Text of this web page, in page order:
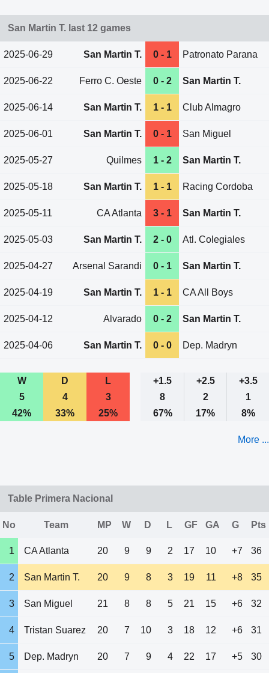
San Martin T. last 12 games
2025-06-29 San Martin T. 0 - 1 Patronato Parana
2025-06-22 Ferro C. Oeste 0 - 2 San Martin T.
2025-06-14 San Martin T. 1 - 1 Club Almagro
2025-06-01 San Martin T. 0 - 1 San Miguel
2025-05-27 Quilmes 1 - 2 San Martin T.
2025-05-18 San Martin T. 1 - 1 Racing Cordoba
2025-05-11 CA Atlanta 3 - 1 San Martin T.
2025-05-03 San Martin T. 2 - 0 Atl. Colegiales
2025-04-27 Arsenal Sarandi 0 - 1 San Martin T.
2025-04-19 San Martin T. 1 - 1 CA All Boys
2025-04-12 Alvarado 0 - 2 San Martin T.
2025-04-06 San Martin T. 0 - 0 Dep. Madryn
W D L +1.5 +2.5
+3.5
5
4 3 8 2
1
42%
33% 25% 67% 17% 8%
More ...
Table Primera Nacional
No Team MP W D L GF GA G Pts
1 CA Atlanta 20 9 9 2 17 10 +7 36
2 San Martin T. 20 9 8 3 19 11 +8 35
3 San Miguel 21 8 8 5 21 15 +6 32
4 Tristan Suarez 20 7 10 3 18 12 +6 31
5 Dep. Madryn 20 7 9 4 22 17 +5 30